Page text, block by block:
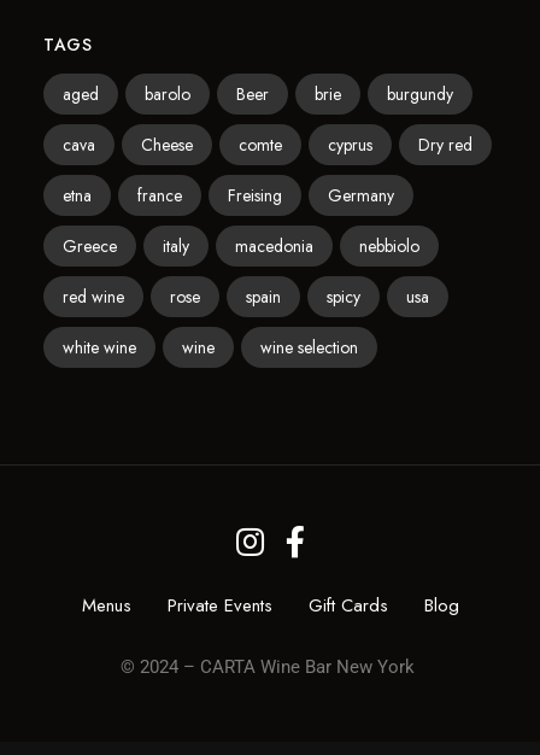
TAGS
aged barolo Beer brie burgundy
cava Cheese comte cyprus Dry red
etna france Freising Germany
Greece italy macedonia nebbiolo
red wine rose spain spicy usa
white wine wine wine selection
Menus Private Events Gift Cards Blog
© 2024 – CARTA Wine Bar New York